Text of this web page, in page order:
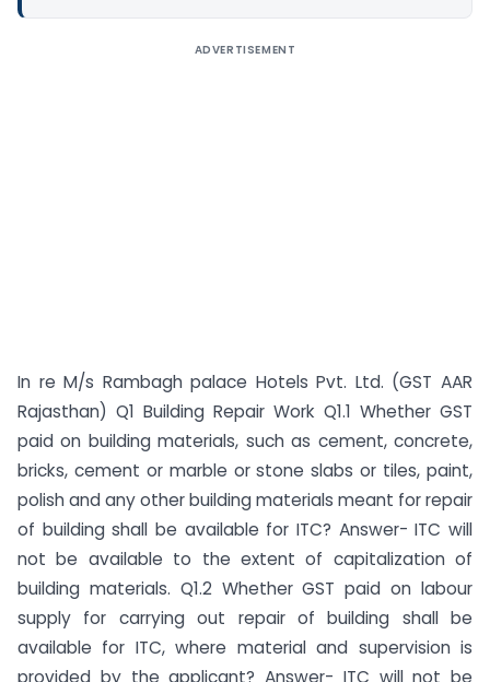
ADVERTISEMENT
In re M/s Rambagh palace Hotels Pvt. Ltd. (GST AAR
Rajasthan) Q1 Building Repair Work Q1.1 Whether GST
paid on building materials, such as cement, concrete,
bricks, cement or marble or stone slabs or tiles, paint,
polish and any other building materials meant for repair
of building shall be available for ITC? Answer- ITC will
not be available to the extent of capitalization of
building materials. Q1.2 Whether GST paid on labour
supply for carrying out repair of building shall be
available for ITC, where material and supervision is
provided by the applicant? Answer- ITC will not be